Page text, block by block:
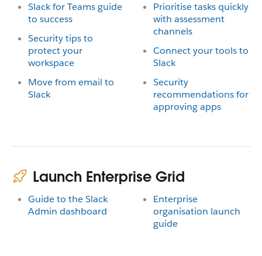
Slack for Teams guide
to success
Security tips to
protect your
workspace
Move from email to
Slack
Prioritise tasks quickly
with assessment
channels
Connect your tools to
Slack
Security
recommendations for
approving apps
Launch Enterprise Grid
Guide to the Slack
Admin dashboard
Enterprise
organisation launch
guide